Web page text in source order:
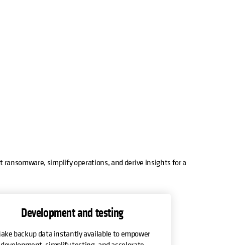
simplify operations, and derive insights for a
Development and testing
backup data instantly available to empower